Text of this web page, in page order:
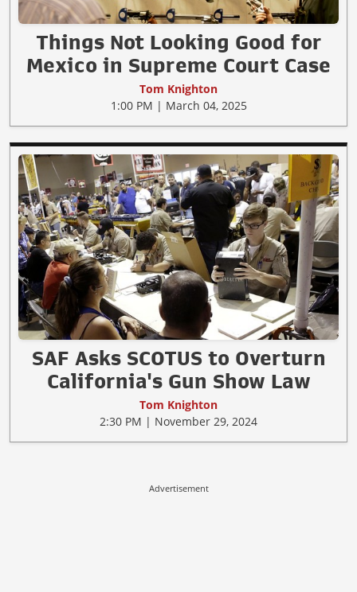
Things Not Looking Good for
Mexico in Supreme Court Case
Tom Knighton
1:00 PM | March 04, 2025
SAF Asks SCOTUS to Overturn
California's Gun Show Law
Tom Knighton
2:30 PM | November 29, 2024
Advertisement